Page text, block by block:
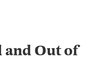
and Out of